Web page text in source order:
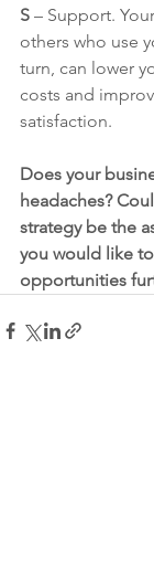
S – Support.
others who use
turn, can lower
costs and
satisfaction.
Does your
headaches?
strategy be the
you would like
opportunities